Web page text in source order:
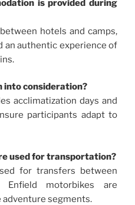
is provided during
hotels and camps,
an authentic experience of
into consideration?
acclimatization days and
participants adapt to
used for transportation?
for transfers between
Enfield motorbikes are
segments.